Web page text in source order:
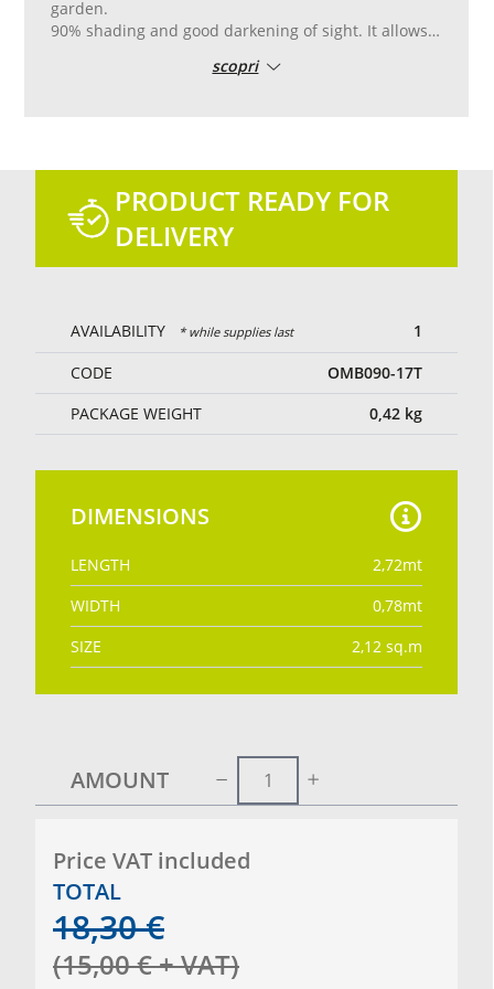
garden.
90% shading and good darkening of sight. It allows
Reinforced pvc edge with double stitching, with
scopri
PRODUCT READY FOR
DELIVERY
AVAILABILITY * while supplies last
1
CODE
OMB090-17T
PACKAGE WEIGHT
0,42 kg
DIMENSIONS
LENGTH 2,72mt
WIDTH
0,78mt
SIZE
2,12 sq.m
AMOUNT
Price VAT included
TOTAL
18,30 €
(15,00€+ VAT)